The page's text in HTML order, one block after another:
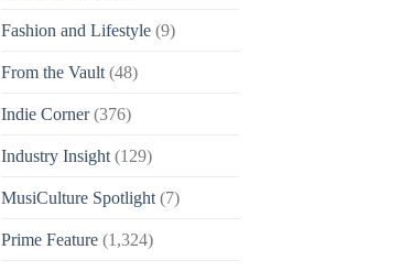
Fashion and Lifestyle(9)
From the Vault(48)
Indie Corner(376)
Industry Insight(129)
MusiCulture Spotlight(7)
Prime Feature(1,324)